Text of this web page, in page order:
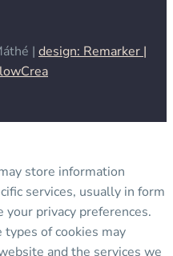
| design: Remarker |
store information
services, usually in form
your privacy preferences.
of cookies may
and the services we